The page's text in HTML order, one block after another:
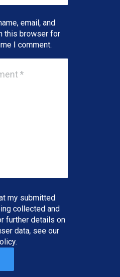
email, and
this browser for
I comment.
my submitted
collected and
further details on
data, see our
.